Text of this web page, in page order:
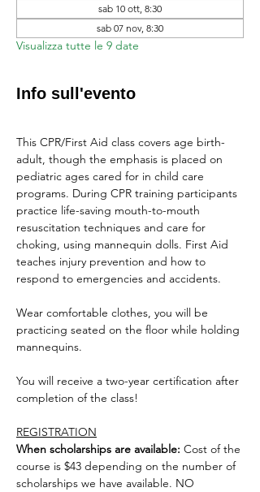
sab 10 ott, 8:30
sab 07 nov, 8:30
Visualizza tutte le 9 date
Info sull'evento
This CPR/First Aid class covers age birth-
adult, though the emphasis is placed on
pediatric ages cared for in child care
programs. During CPR training participants
practice life-saving mouth-to-mouth
resuscitation techniques and care for
choking, using mannequin dolls. First Aid
teaches injury prevention and how to
respond to emergencies and accidents.
Wear comfortable clothes, you will be
practicing seated on the floor while holding
mannequins.
You will receive a two-year certification after
completion of the class!
REGISTRATION
When scholarships are available: Cost of the
course is $43 depending on the number of
scholarships we have available. NO